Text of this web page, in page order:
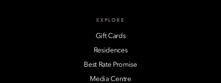
EXPLORE
Gift Cards
Residences
Best Rate Promise
Media Centre